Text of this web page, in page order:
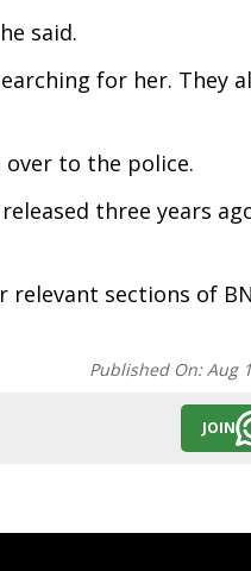
said.
for her. They
over to the police.
three years
relevant sections of
Published On:Aug
JOIN